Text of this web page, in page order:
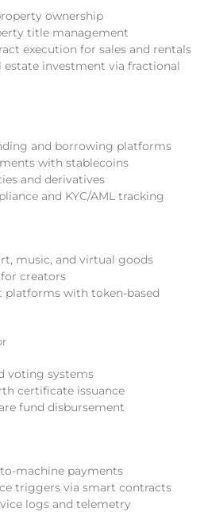
ownership
title management
execution for sales and rentals
estate investment via fractional
and borrowing platforms
with stablecoins
and derivatives
and KYC/AML tracking
music, and virtual goods
creators
platforms with token-based
voting systems
certificate issuance
fund disbursement
machine payments
triggers via smart contracts
logs and telemetry